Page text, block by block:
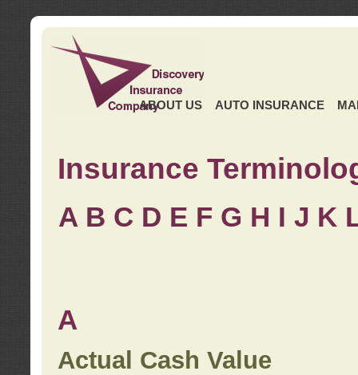
ABOUT US AUTO INSURANCE
Insurance
A B C D E F G H I J K
A
Actual Cash Value